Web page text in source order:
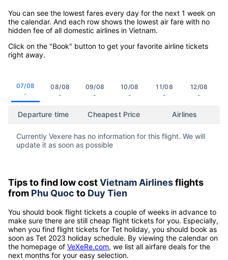
You can see the lowest fares every day for the next 1 week on
the calendar. And each row shows the lowest air fare with no
hidden fee of all domestic airlines in Vietnam.
Click on the "Book" button to get your favorite airline tickets
right away.
07/08
-
08/08
-
09/08
-
10/08
-
11/08
-
12/08
-
Departure time Cheapest Price Airlines
Currently Vexere has no information for this flight. We will
update it as soon as possible
Tips to find low costVietnam Airlinesflights
from Phu Quoc to Duy Tien
You should book flight tickets a couple of weeks in advance to
make sure there are still cheap flight tickets for you. Especially,
when you find flight tickets for Tet holiday, you should book as
soon as Tet 2023 holiday schedule. By viewing the calendar on
the homepage of VeXeRe.com, we list all airfare deals for the
next months for your easy selection.